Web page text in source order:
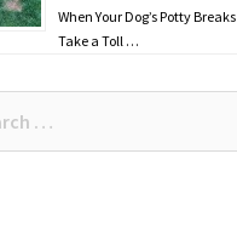
When Your Dog’s Potty Breaks
Take a Toll …